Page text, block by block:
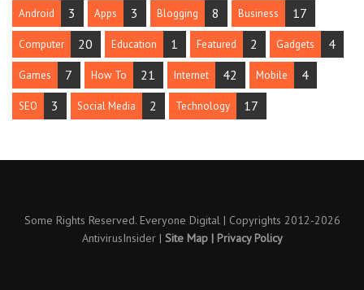
Android 3 Apps 3 Blogging 8 Business 17
Computer 20 Education 1 Featured 2 Gadgets 4
Games 7 How To 21 Internet 42 Mobile 4
SEO 3 Social Media 2 Technology 17
Some Rights Reserved. Everyone Digital | Copyrights 2012-2026
AntivirusInsider| Site Map| Privacy Policy